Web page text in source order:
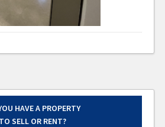
HAVE A PROPERTY
TO SELL OR RENT?